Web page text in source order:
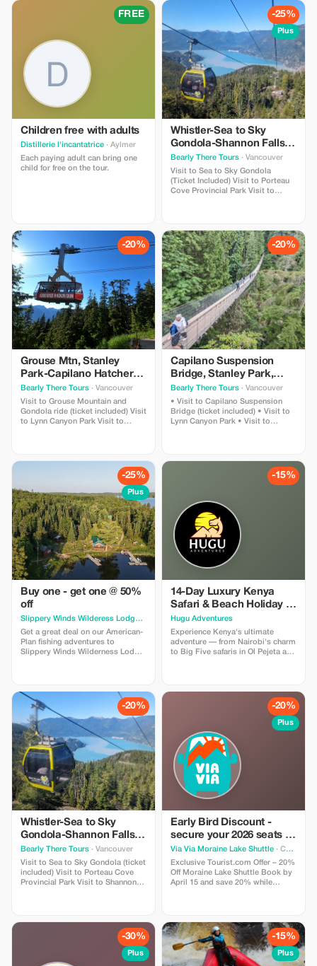
and drop-off from hotels in FREE
Children free with adults
Distillerie l'incantatrice · Aylmer
Each paying adult can bring one
child for free on the tour.
-25%
Plus
Whistler-Sea to Sky
Gondola-Shannon Falls-
Green Lake-Porteau
Cove Tour
Bearly There Tours · Vancouver
Visit to Sea to Sky Gondola
(Ticket Included) Visit to Porteau
Cove Provincial Park Visit to
drop-off from selected hotels in
Downtown Vancouver
-20%
Grouse Mtn, Stanley
Park-Capilano Hatchery-
Cleveland Dam & Lynn
Canyon Park Tour
Bearly There Tours · Vancouver
Visit to Grouse Mountain and
Gondola ride (ticket included) Visit
to Lynn Canyon Park Visit to
Lake Visit to Stanley Park Pickup
and drop-off from hotels in
-20%
Capilano Suspension
Bridge, Stanley Park,
Capilano Hatchery &
Lynn Canyon Tour
Bearly There Tours · Vancouver
• Visit to Capilano Suspension
Bridge (ticket included) • Visit to
Lynn Canyon Park • Visit to
Lake • Visit to Stanley Park •
Pickup and drop-off from hotels in
-25%
Plus
Buy one - get one @ 50%
off
Slippery Winds Wilderess Lodge· Toronto
Get a great deal on our American-
Plan fishing adventures to
Slippery Winds Wilderness Lodge
-15%
14-Day Luxury Kenya
Safari & Beach Holiday |
Big 5 & Mombasa
Hugu Adventures
Experience Kenya's ultimate
adventure — from Nairobi's charm
to Big Five safaris in Ol Pejeta and
perfect blend of wildlife, luxury,
and breathtaking landscapes in 13
-20%
Whistler-Sea to Sky
Gondola-Shannon Falls-
Green Lake-Porteau
Cove Tour
Bearly There Tours · Vancouver
Visit to Sea to Sky Gondola (ticket
included) Visit to Porteau Cove
Provincial Park Visit to Shannon
from selected downtown
-20%
Plus
Early Bird Discount -
secure your 2026 seats to
Moraine Lake!
Via Via Moraine Lake Shuttle · Calgary
Exclusive Tourist.com Offer – 20%
Off Moraine Lake Shuttle Book by
April 15 and save 20% while
peak summer months. Enjoy
round-trip shuttle service,
knowledgeable local guides, and
a great mix of structured activities
and free exploration time. Sunrise
-30%
Plus
-15%
Plus